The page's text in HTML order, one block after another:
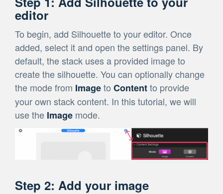
editor
To begin, add Silhouette to your editor. Once
added, select it and open the settings panel. By
default, the stack uses a provided image to
create the silhouette. You can optionally change
the mode from Imageto Contentto provide
your own stack content. In this tutorial, we will
use the Image mode.
Step 2: Add your image